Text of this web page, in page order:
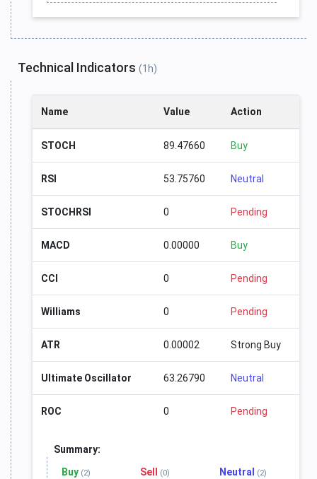
Technical Indicators (1h)
Name Value Action
STOCH 89.47660 Buy
RSI 53.75760 Neutral
STOCHRSI 0 Pending
MACD 0.00000 Buy
CCI 0 Pending
Williams 0 Pending
ATR 0.00002 Strong Buy
Ultimate Oscillator 63.26790 Neutral
ROC 0 Pending
Summary:
Buy (2) Sell (0) Neutral (2)